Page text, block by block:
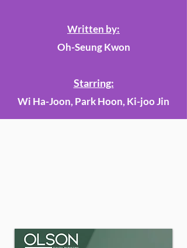
Written by:
Oh-Seung Kwon
Starring:
Wi Ha-Joon, Park Hoon, Ki-joo Jin